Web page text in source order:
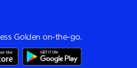
Golden on-the-go.